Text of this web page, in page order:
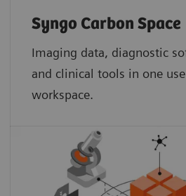
Syngo Carbon Space
Imaging data, diagnostic
and clinical tools in one
workspace.